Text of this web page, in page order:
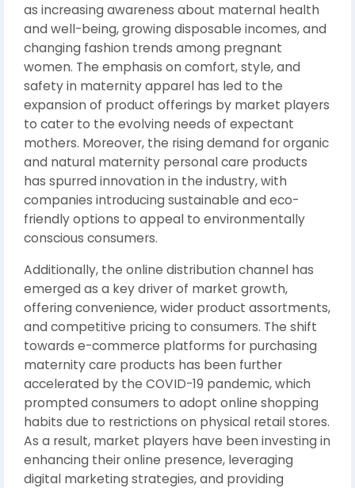
as increasing awareness about maternal health
and well-being, growing disposable incomes, and
changing fashion trends among pregnant
women. The emphasis on comfort, style, and
safety in maternity apparel has led to the
expansion of product offerings by market players
to cater to the evolving needs of expectant
mothers. Moreover, the rising demand for organic
and natural maternity personal care products
has spurred innovation in the industry, with
companies introducing sustainable and eco-
friendly options to appeal to environmentally
conscious consumers.
Additionally, the online distribution channel has
emerged as a key driver of market growth,
offering convenience, wider product assortments,
and competitive pricing to consumers. The shift
towards e-commerce platforms for purchasing
maternity care products has been further
accelerated by the COVID-19 pandemic, which
prompted consumers to adopt online shopping
habits due to restrictions on physical retail stores.
As a result, market players have been investing in
enhancing their online presence, leveraging
digital marketing strategies, and providing